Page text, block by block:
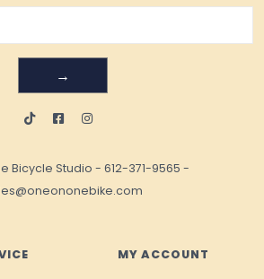
→
Bicycle Studio - 612-371-9565 -
MY ACCOUNT